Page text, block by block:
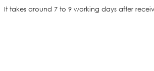
It takes around 7 to 9 working days after